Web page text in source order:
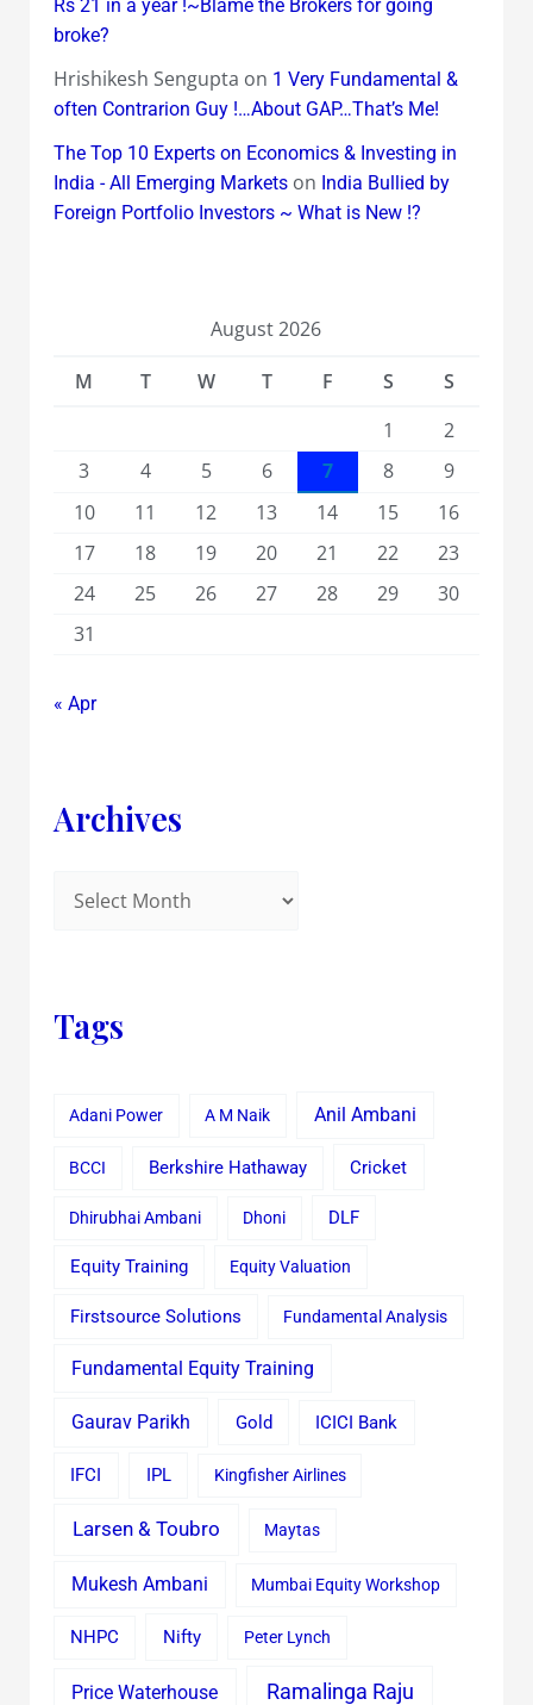
Rs 21 in a year !~Blame the Brokers for going
broke?
Hrishikesh Sengupta on 1 Very Fundamental &
often Contrarion Guy !…About GAP…That’s Me!
The Top 10 Experts on Economics & Investing in
India - All Emerging Marketson India Bullied by
Foreign Portfolio Investors ~ What is New !?
August 2026
M
T W T F S
S
1
2
3
4 5 6 7 8
9
10
11 12 13 14 15
16
17
18 19 20 21 22
23
24
25 26 27 28 29
30
31
« Apr
Archives
Tags
Adani Power A M Naik Anil Ambani
BCCI Berkshire Hathaway Cricket
Dhirubhai Ambani Dhoni DLF
Equity Training Equity Valuation
Firstsource Solutions Fundamental Analysis
Fundamental Equity Training
Gaurav Parikh Gold ICICI Bank
IFCI IPL Kingfisher Airlines
Larsen & Toubro Maytas
Mukesh Ambani Mumbai Equity Workshop
NHPC Nifty Peter Lynch
Price Waterhouse Ramalinga Raju